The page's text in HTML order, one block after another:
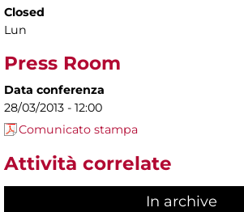
Closed
Lun
Press Room
Data conferenza
28/03/2013 - 12:00
Comunicato stampa
Attività correlate
In archive